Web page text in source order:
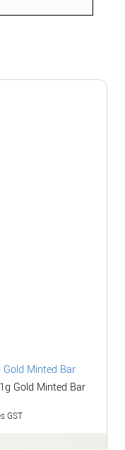
Gold Minted Bar
GST